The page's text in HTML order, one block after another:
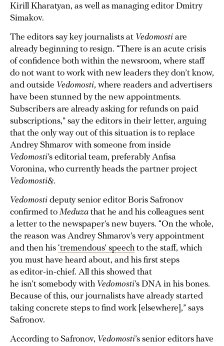
Kirill Kharatyan, as well as managing editor Dmitry
Simakov.
The editors say key journalists at Vedomosti are
already beginning to resign. “There is an acute crisis
of confidence both within the newsroom, where staff
do not want to work with new leaders they don’t know,
and outside Vedomosti, where readers and advertisers
have been stunned by the new appointments.
Subscribers are already asking for refunds on paid
subscriptions,” say the editors in their letter, arguing
that the only way out of this situation is to replace
Andrey Shmarov with someone from inside
Vedomosti’s editorial team, preferably Anfisa
Voronina, who currently heads the partner project
Vedomosti&.
Vedomosti deputy senior editor Boris Safronov
confirmed to Meduza that he and his colleagues sent
a letter to the newspaper’s new buyers. “On the whole,
the reason was Andrey Shmarov’s very appointment
and then his ‘tremendous’ speech to the staff, which
you must have heard about, and his first steps
as editor-in-chief. All this showed that
he isn’t somebody with Vedomosti’s DNA in his bones.
Because of this, our journalists have already started
taking concrete steps to find work [elsewhere],” says
Safronov.
According to Safronov, Vedomosti’s senior editors have